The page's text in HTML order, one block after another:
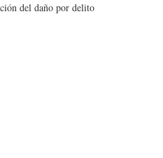
del daño por delito